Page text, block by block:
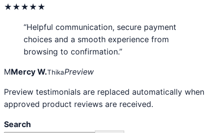
★★★★★
“Helpful communication, secure payment
choices and a smooth experience from
browsing to confirmation.”
MMercy W.ThikaPreview
Preview testimonials are replaced automatically when
approved product reviews are received.
Search